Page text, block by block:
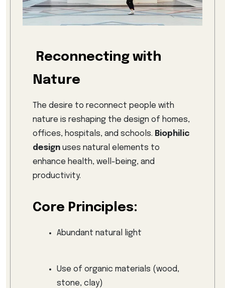
Reconnecting with
Nature
The desire to reconnect people with
nature is reshaping the design of homes,
offices, hospitals, and schools. Biophilic
design uses natural elements to
enhance health, well-being, and
productivity.
Core Principles:
Abundant natural light
Use of organic materials (wood,
stone, clay)